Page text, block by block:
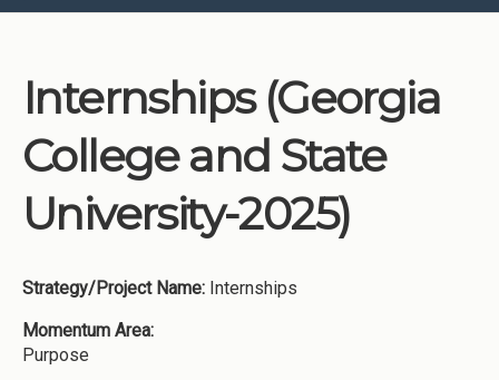
About CCG
Institutions
Meetings
Reports
Resources
Momentum
Internships (Georgia
College and State
University-2025)
Strategy/Project Name: Internships
Momentum Area:
Purpose